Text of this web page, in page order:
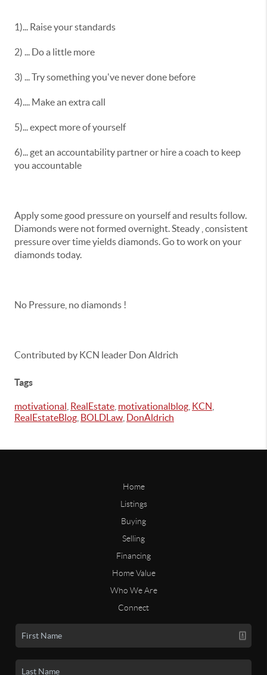
1)... Raise your standards
2) ... Do a little more
3) ... Try something you've never done before
4).... Make an extra call
5)... expect more of yourself
6)... get an accountability partner or hire a coach to keep
you accountable
Apply some good pressure on yourself and results follow.
Diamonds were not formed overnight. Steady , consistent
pressure over time yields diamonds. Go to work on your
diamonds today.
No Pressure, no diamonds !
Contributed by KCN leader Don Aldrich
Tags
motivational RealEstate motivationalblog KCN
RealEstateBlog BOLDLaw DonAldrich
Home
Listings
Buying
Selling
Financing
Home Value
Who We Are
Connect